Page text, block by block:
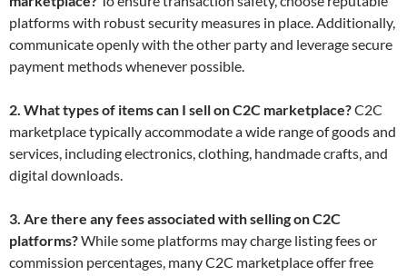
platforms with robust security measures in place. Additionally,
communicate openly with the other party and leverage secure
payment methods whenever possible.
2. What types of items can I sell on C2C marketplace?C2C
marketplace typically accommodate a wide range of goods and
services, including electronics, clothing, handmade crafts, and
digital downloads.
3. Are there any fees associated with selling on C2C
platforms?While some platforms may charge listing fees or
commission percentages, many C2C marketplace offer free